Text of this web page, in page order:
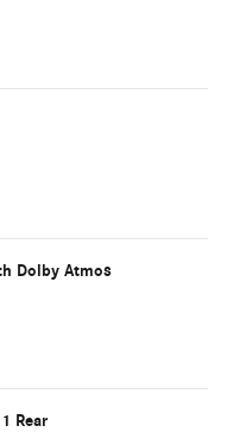
Dolby Atmos
Rear